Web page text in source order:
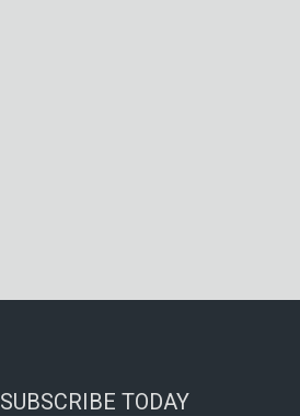
SUBSCRIBE TODAY